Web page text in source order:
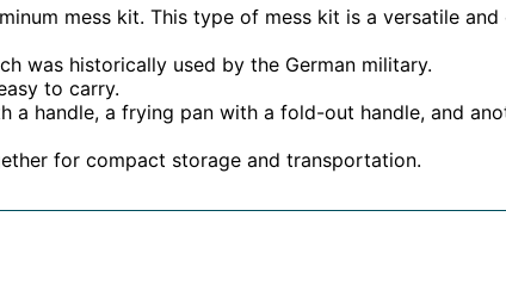
mess kit. This type of mess kit is a versatile
was historically used by the German military.
to carry.
a handle, a frying pan with a fold-out handle, and
for compact storage and transportation.